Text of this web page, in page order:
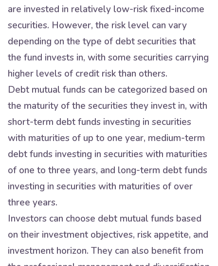
are invested in relatively low-risk fixed-income
securities. However, the risk level can vary
depending on the type of debt securities that
the fund invests in, with some securities carrying
higher levels of credit risk than others.
Debt mutual funds can be categorized based on
the maturity of the securities they invest in, with
short-term debt funds investing in securities
with maturities of up to one year, medium-term
debt funds investing in securities with maturities
of one to three years, and long-term debt funds
investing in securities with maturities of over
three years.
Investors can choose debt mutual funds based
on their investment objectives, risk appetite, and
investment horizon. They can also benefit from